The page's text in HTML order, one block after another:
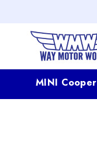
MINI Cooper